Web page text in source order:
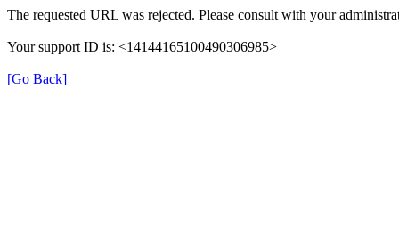
The requested URL was rejected. Please consult with your
Your support ID is: <14144165100490306985>
[Go Back]